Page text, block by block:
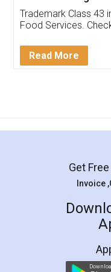
Trademark Class 43
Food Services.
Read More
Get
Invoice